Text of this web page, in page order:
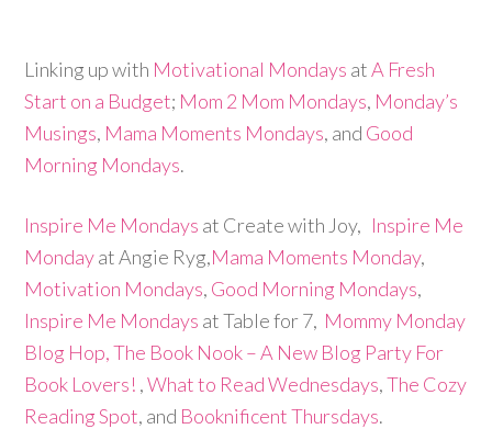
Linking up with Motivational Mondays atA Fresh
Start on a Budget; Mom 2 Mom Mondays, Monday’s
Musings, Mama Moments Mondays, and Good
Morning Mondays.
Inspire Me Mondays at Create with Joy, Inspire Me
Mondayat Angie Ryg,Mama Moments Monday,
Motivation Mondays, Good Morning Mondays,
Inspire Me Mondays at Table for 7, Mommy Monday
Blog Hop,The Book Nook – A New Blog Party For
Book Lovers! ,What to Read Wednesdays,The Cozy
Reading Spot, and Booknificent Thursdays.